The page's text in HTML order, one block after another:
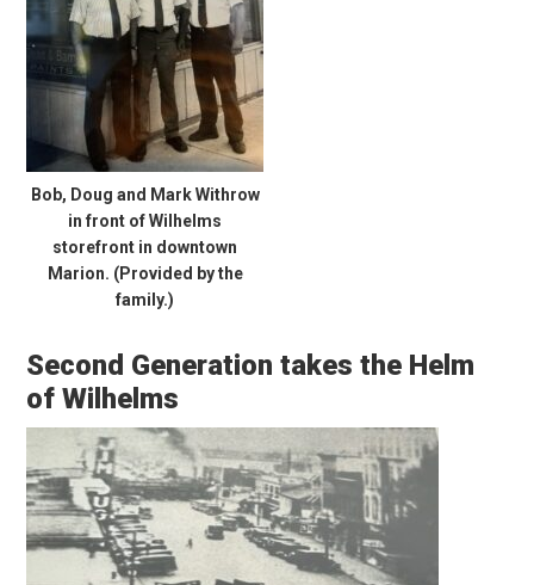
Bob, Doug and Mark Withrow
in front of Wilhelms
storefront in downtown
Marion. (Provided by the
family.)
Second Generation takes the Helm
of Wilhelms